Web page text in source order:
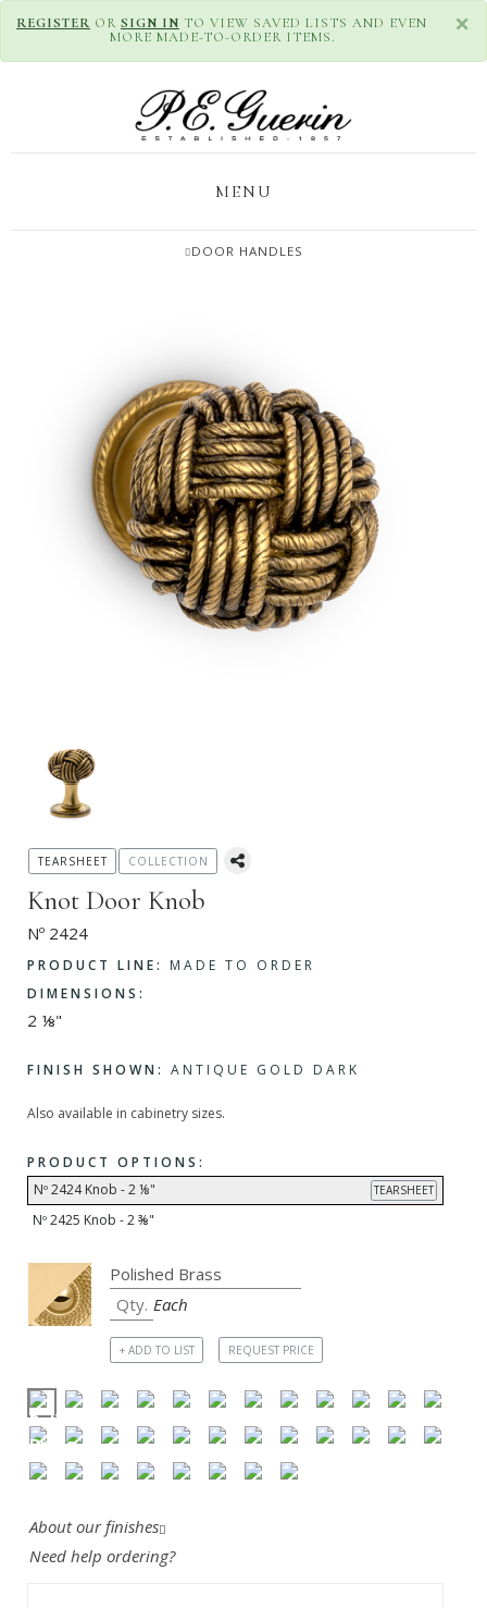
×
REGISTER OR SIGN IN TO VIEW SAVED LISTS AND EVEN
MORE MADE-TO-ORDER ITEMS.
MENU
DOOR HANDLES
Knot Door Knob
Nº 2424
PRODUCT LINE:
MADE TO ORDER
DIMENSIONS:
2 ⅛"
FINISH SHOWN: ANTIQUE GOLD DARK
Also available in cabinetry sizes.
PRODUCT OPTIONS:
Nº 2424 Knob - 2 ⅛"
TEARSHEET
Nº 2425 Knob - 2 ⅜"
TEARSHEET COLLECTION
Each
+ ADD TO LIST REQUEST PRICE
About our finishes
Need help ordering?